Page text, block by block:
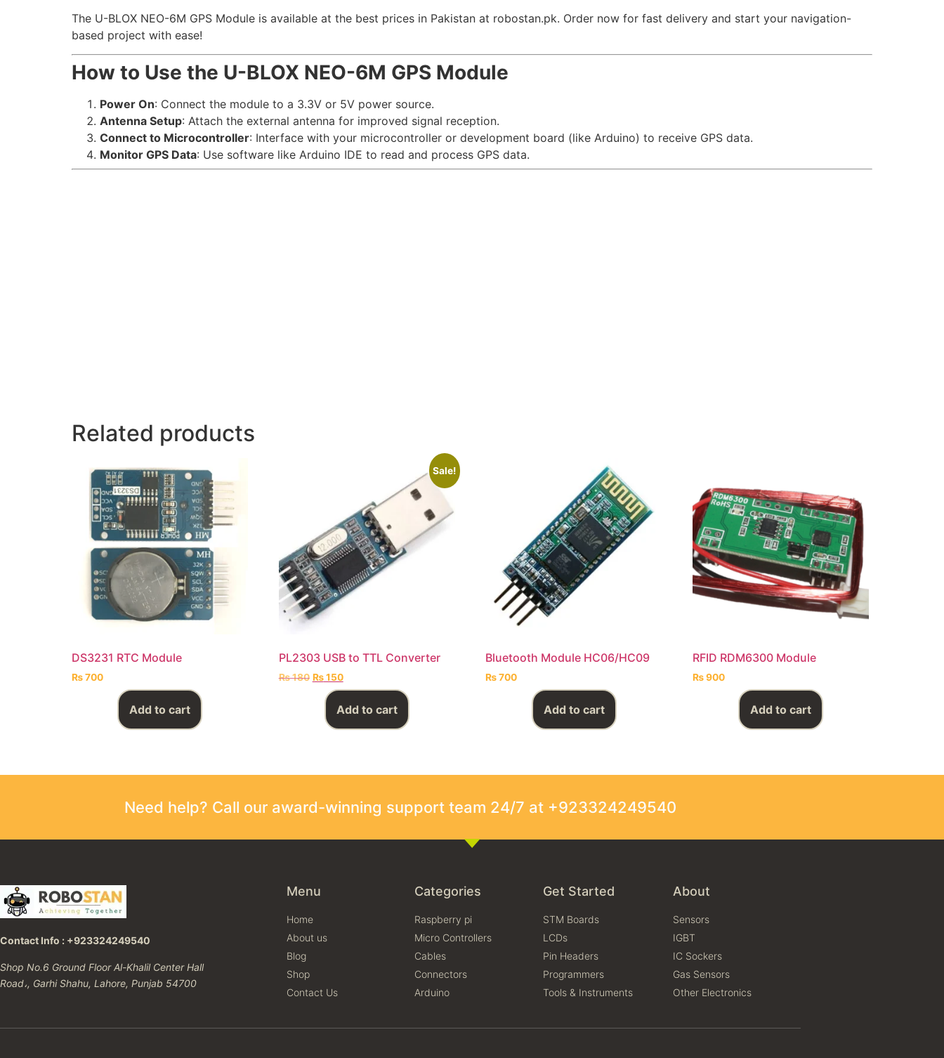
The U-BLOX NEO-6M GPS Module is available at the best prices in Pakistan at robostan.pk. Order now for fast delivery and start your navigation-
based project with ease!
How to Use the U-BLOX NEO-6M GPS Module
Power On: Connect the module to a 3.3V or 5V power source.
Antenna Setup: Attach the external antenna for improved signal reception.
Connect to Microcontroller: Interface with your microcontroller or development board (like Arduino) to receive GPS data.
Monitor GPS Data: Use software like Arduino IDE to read and process GPS data.
Related products
DS3231 RTC Module
₨700
Add to cart
Sale!
PL2303 USB to TTL Converter
₨180 ₨150
Add to cart
Bluetooth Module HC06/HC09
₨700
Add to cart
RFID RDM6300 Module
₨900
Add to cart
Need help? Call our award-winning support team 24/7 at +923324249540
Contact Info : +923324249540
Shop No.6 Ground Floor Al-Khalil Center Hall
Road،, Garhi Shahu, Lahore, Punjab 54700
Menu
Home
About us
Blog
Shop
Contact Us
Categories
Raspberry pi
Micro Controllers
Cables
Connectors
Arduino
Get Started
STM Boards
LCDs
Pin Headers
Programmers
Tools & Instruments
About
Sensors
IGBT
IC Sockers
Gas Sensors
Other Electronics